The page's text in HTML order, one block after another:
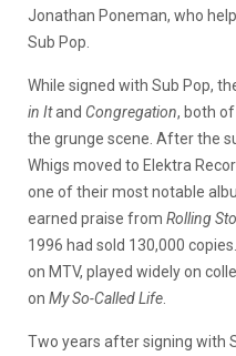
Jonathan Poneman, who
Sub Pop.
While signed with Sub Pop,
in Itand Congregation, both
the grunge scene. After the
Whigs moved to Elektra
one of their most notable
earned praise from Rolling
1996 had sold 130,000
on MTV, played widely on
on My So-Called Life
Two years after signing with